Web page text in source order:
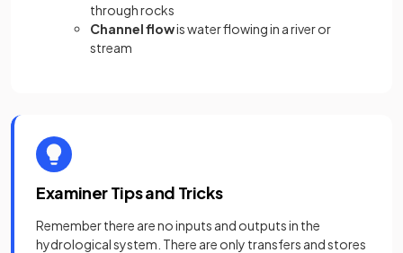
through rocks
Channel flowis water flowing in a river or
stream
Examiner Tips and Tricks
Remember there are no inputs and outputs in the
hydrological system. There are only transfers and stores